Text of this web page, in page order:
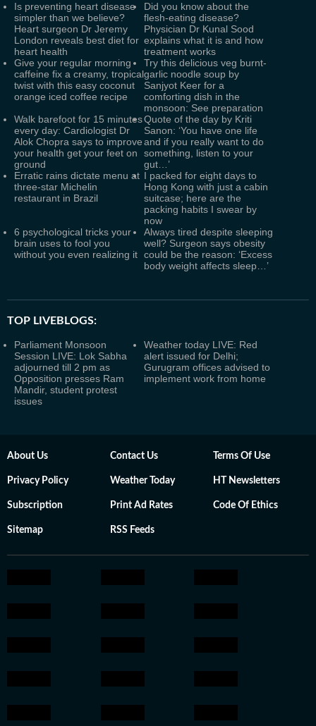
Is preventing heart disease
simpler than we believe?
Heart surgeon Dr Jeremy
London reveals best diet for
heart health
Did you know about the
flesh-eating disease?
Physician Dr Kunal Sood
explains what it is and how
treatment works
Give your regular morning
caffeine fix a creamy, tropical
twist with this easy coconut
orange iced coffee recipe
Try this delicious veg burnt-
garlic noodle soup by
Sanjyot Keer for a
comforting dish in the
monsoon: See preparation
Walk barefoot for 15 minutes
every day: Cardiologist Dr
Alok Chopra says to improve
your health get your feet on
ground
Quote of the day by Kriti
Sanon: ‘You have one life
and if you really want to do
something, listen to your
gut…’
Erratic rains dictate menu at
three-star Michelin
restaurant in Brazil
I packed for eight days to
Hong Kong with just a cabin
suitcase; here are the
packing habits I swear by
now
6 psychological tricks your
brain uses to fool you
without you even realizing it
Always tired despite sleeping
well? Surgeon says obesity
could be the reason: ‘Excess
body weight affects sleep…’
TOP LIVEBLOGS:
Parliament Monsoon
Session LIVE: Lok Sabha
adjourned till 2 pm as
Opposition presses Ram
Mandir, student protest
issues
Weather today LIVE: Red
alert issued for Delhi;
Gurugram offices advised to
implement work from home
About Us Contact Us Terms Of Use
Privacy Policy Weather Today HT Newsletters
Subscription Print Ad Rates Code Of Ethics
Sitemap RSS Feeds